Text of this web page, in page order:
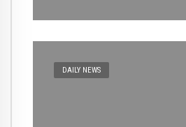
DAILY NEWS